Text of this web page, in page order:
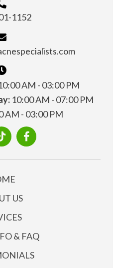
1152
AM - 03:00 PM
10:00 AM - 07:00 PM
AM - 03:00 PM
US
& FAQ